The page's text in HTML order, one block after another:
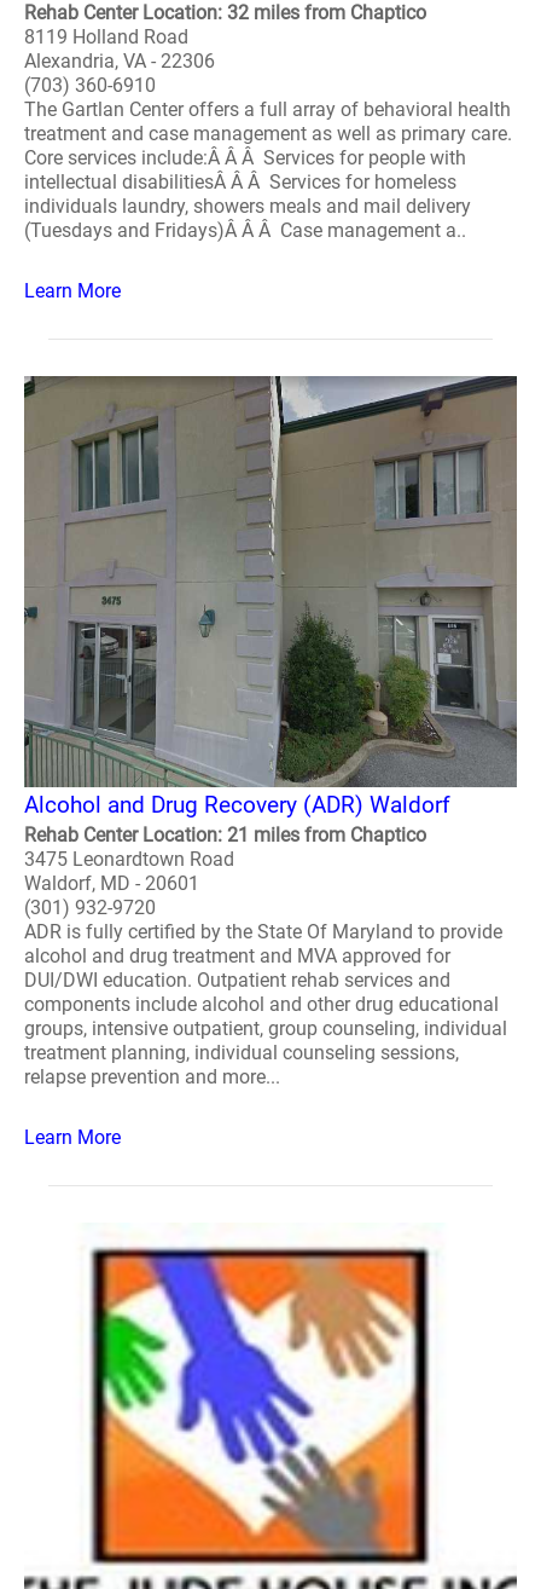
Rehab Center Location: 32 miles from Chaptico
8119 Holland Road
Alexandria, VA - 22306
(703) 360-6910
The Gartlan Center offers a full array of behavioral health
treatment and case management as well as primary care.
Core services include:Â Â Â Services for people with
intellectual disabilitiesÂ Â Â Services for homeless
individuals laundry, showers meals and mail delivery
(Tuesdays and Fridays)Â Â Â Case management a..
Learn More
Alcohol and Drug Recovery (ADR) Waldorf
Rehab Center Location: 21 miles from Chaptico
3475 Leonardtown Road
Waldorf, MD - 20601
(301) 932-9720
ADR is fully certified by the State Of Maryland to provide
alcohol and drug treatment and MVA approved for
DUI/DWI education. Outpatient rehab services and
components include alcohol and other drug educational
groups, intensive outpatient, group counseling, individual
treatment planning, individual counseling sessions,
relapse prevention and more...
Learn More